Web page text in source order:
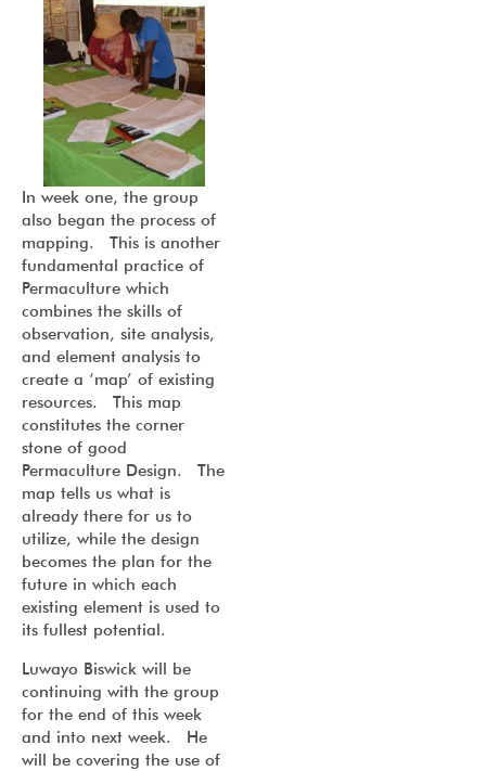
In week one, the group
also began the process of
mapping. This is another
fundamental practice of
Permaculture which
combines the skills of
observation, site analysis,
and element analysis to
create a ‘map’ of existing
resources. This map
constitutes the corner
stone of good
Permaculture Design. The
map tells us what is
already there for us to
utilize, while the design
becomes the plan for the
future in which each
existing element is used to
its fullest potential.
Luwayo Biswick will be
continuing with the group
for the end of this week
and into next week. He
will be covering the use of